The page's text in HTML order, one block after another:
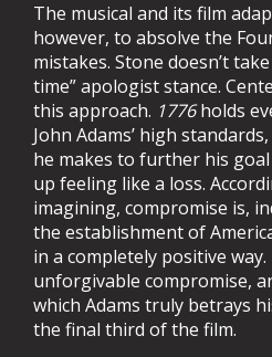
The musical and its film
however, to absolve the
mistakes. Stone doesn’t
time” apologist stance.
this approach. 1776holds
John Adams’ high
he makes to further his
up feeling like a loss.
imagining, compromise is,
the establishment of
in a completely positive
unforgivable compromise,
which Adams truly betrays
the final third of the film.